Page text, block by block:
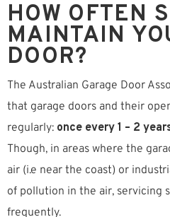
HOW OFTEN
MAINTAIN
DOOR?
The Australian Garage Door
that garage doors and their
regularly: once every 1 – 2
Though, in areas where the
air (i.e near the coast) or
of pollution in the air, servicing
frequently.